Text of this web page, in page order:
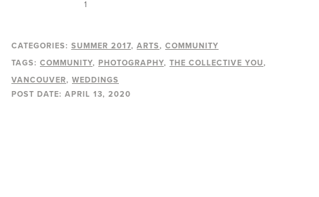
1
CATEGORIES: SUMMER 2017 ARTS
COMMUNITY
TAGS: COMMUNITY PHOTOGRAPHY
THE COLLECTIVE YOU
VANCOUVER
WEDDINGS
POST DATE: APRIL 13, 2020